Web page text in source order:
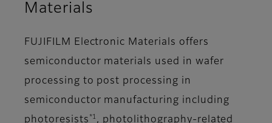
Materials
FUJIFILM Electronic Materials offers
semiconductor materials used in wafer
processing to post processing in
semiconductor manufacturing including
photoresists *1 , photolithography-related